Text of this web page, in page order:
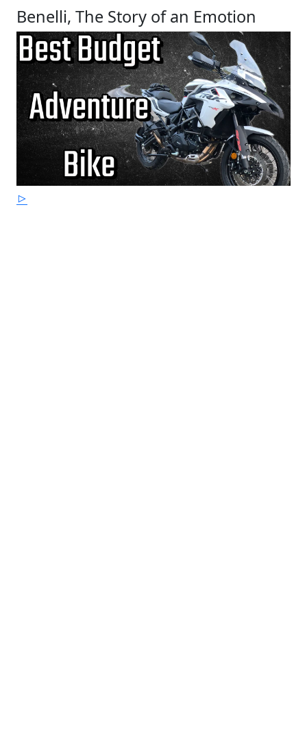
Benelli, The Story of an Emotion